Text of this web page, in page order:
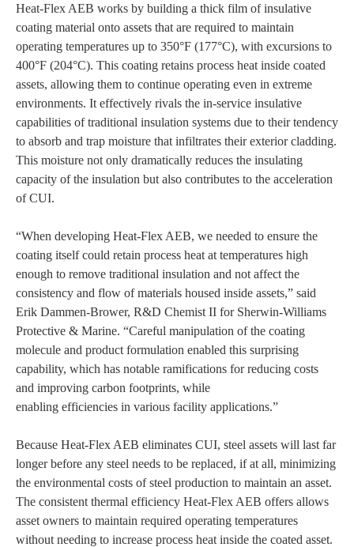
Heat-Flex AEB works by building a thick film of insulative
coating material onto assets that are required to maintain
operating temperatures up to 350°F (177°C), with excursions to
400°F (204°C). This coating retains process heat inside coated
assets, allowing them to continue operating even in extreme
environments. It effectively rivals the in-service insulative
capabilities of traditional insulation systems due to their tendency
to absorb and trap moisture that infiltrates their exterior cladding.
This moisture not only dramatically reduces the insulating
capacity of the insulation but also contributes to the acceleration
of CUI.
“When developing Heat-Flex AEB, we needed to ensure the
coating itself could retain process heat at temperatures high
enough to remove traditional insulation and not affect the
consistency and flow of materials housed inside assets,” said
Erik Dammen-Brower, R&D Chemist II for Sherwin-Williams
Protective & Marine. “Careful manipulation of the coating
molecule and product formulation enabled this surprising
capability, which has notable ramifications for reducing costs
and improving carbon footprints, while
enabling efficiencies in various facility applications.”
Because Heat-Flex AEB eliminates CUI, steel assets will last far
longer before any steel needs to be replaced, if at all, minimizing
the environmental costs of steel production to maintain an asset.
The consistent thermal efficiency Heat-Flex AEB offers allows
asset owners to maintain required operating temperatures
without needing to increase process heat inside the coated asset.